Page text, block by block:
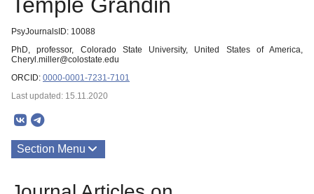
PsyJournalsID: 10088
PhD, professor, Colorado State University, United States of America,
Cheryl.miller@colostate.edu
ORCID: 0000-0001-7231-7101
Last updated: 15.11.2020
Section Menu